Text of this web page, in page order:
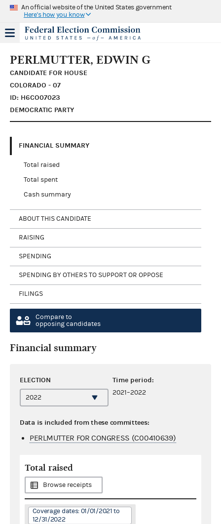
An official website of the United States government
Here's how you know
PERLMUTTER, EDWIN G
CANDIDATE FOR HOUSE
COLORADO - 07
ID: H6CO07023
DEMOCRATIC PARTY
FINANCIAL SUMMARY
Total raised
Total spent
Cash summary
ABOUT THIS CANDIDATE
RAISING
SPENDING
SPENDING BY OTHERS TO SUPPORT OR OPPOSE
FILINGS
Compare to
opposing candidates
Financial summary
ELECTION Time period:
2021–2022
Data is included from these committees:
PERLMUTTER FOR CONGRESS (C00410639)
Total raised
Browse receipts
Coverage dates: 01/01/2021 to
12/31/2022